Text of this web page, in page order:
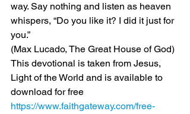
way. Say nothing and listen as heaven
whispers, “Do you like it? I did it just for
you.”
(Max Lucado, The Great House of God)
This devotional is taken from Jesus,
Light of the World and is available to
download for free
https://www.faithgateway.com/free-